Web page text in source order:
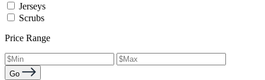
Jerseys
Scrubs
Price Range
Go